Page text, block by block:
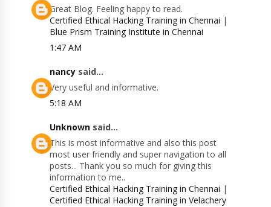
Great Blog. Feeling happy to read.
Certified Ethical Hacking Training in Chennai |
Blue Prism Training Institute in Chennai
1:47 AM
nancy said...
Very useful and informative.
5:18 AM
Unknown said...
This is most informative and also this post
most user friendly and super navigation to all
posts... Thank you so much for giving this
information to me..
Certified Ethical Hacking Training in Chennai |
Certified Ethical Hacking Training in Velachery